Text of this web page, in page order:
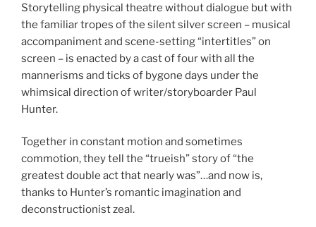
Storytelling physical theatre without dialogue but with
the familiar tropes of the silent silver screen – musical
accompaniment and scene-setting “intertitles” on
screen – is enacted by a cast of four with all the
mannerisms and ticks of bygone days under the
whimsical direction of writer/storyboarder Paul
Hunter.
Together in constant motion and sometimes
commotion, they tell the “trueish” story of “the
greatest double act that nearly was”…and now is,
thanks to Hunter’s romantic imagination and
deconstructionist zeal.